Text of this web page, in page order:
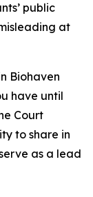
public
at
Biohaven
have until
Court
to share in
as a lead